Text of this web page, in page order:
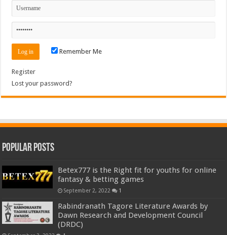
Remember Me
Register
Lost your password?
Popular Posts
Betex777 is the Right fit for youths for online
fantasy & betting games
September 2, 2022 1
Rabindranath Tagore Literature Awards by
Dawn Research and Development Council
(DRDC)